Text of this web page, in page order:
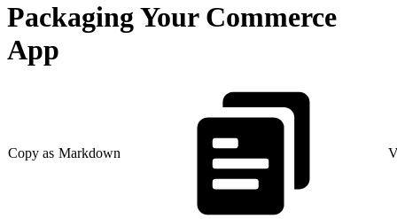
Packaging Your Commerce
App
Copy as Markdown